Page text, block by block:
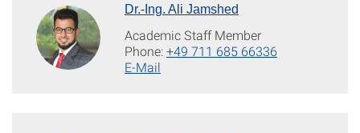
Dr.-Ing. Ali Jamshed
Academic Staff Member
Phone:+49 711 685 66336
E-Mail